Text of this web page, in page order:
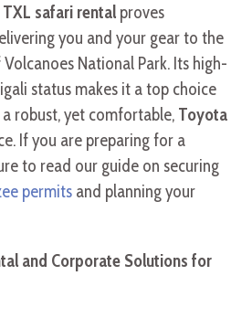
safari rental proves
you and your gear to the
National Park. Its high-
status makes it a top choice
robust, yet comfortable, Toyota
If you are preparing for a
to read our guide on securing
permits and planning your
and Corporate Solutions for